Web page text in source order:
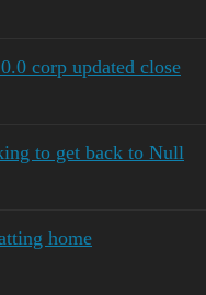
corp updated close
to get back to Null
home